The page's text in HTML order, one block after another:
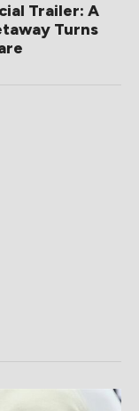
Trailer: A
Turns